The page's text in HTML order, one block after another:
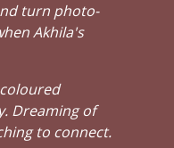
turn photo-
Akhila's
Dreaming of
to connect.